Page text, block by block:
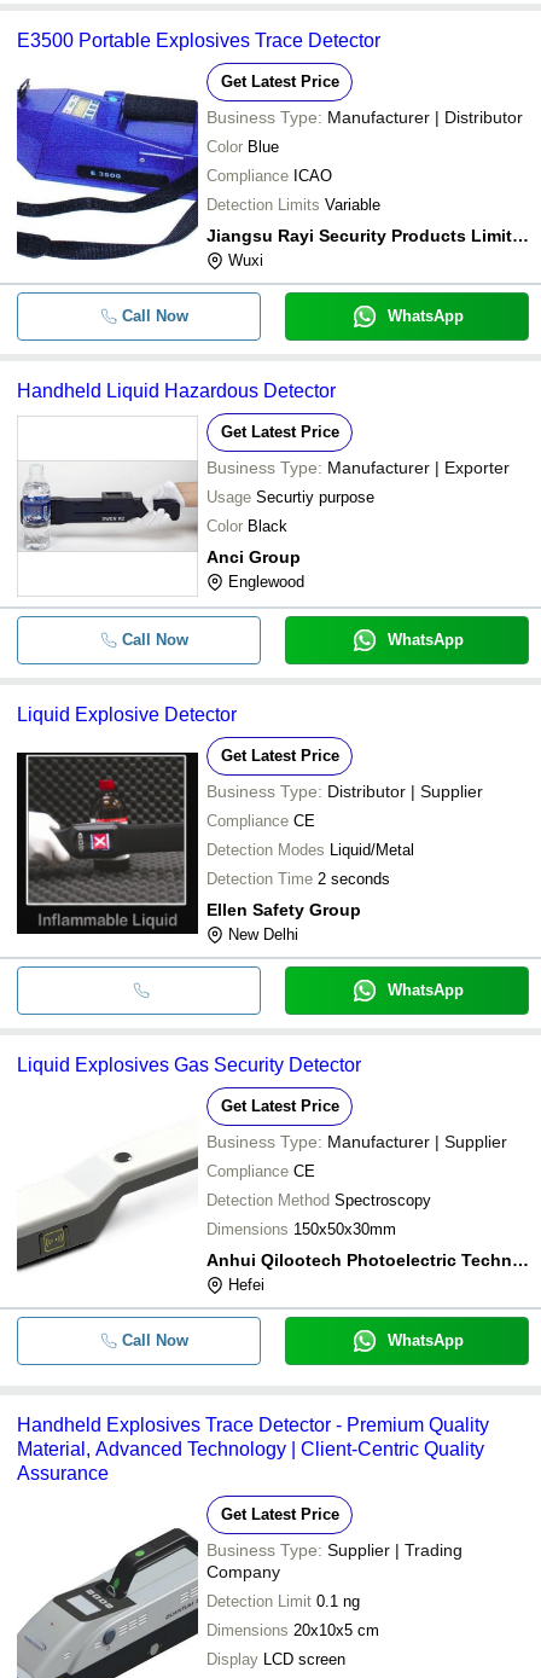
E3500 Portable Explosives Trace Detector
Get Latest Price
Business Type: Manufacturer | Distributor
Color Blue
Compliance ICAO
Detection Limits Variable
Jiangsu Rayi Security Products Limited
Wuxi
Call Now WhatsApp
Handheld Liquid Hazardous Detector
Get Latest Price
Business Type: Manufacturer | Exporter
Usage Securtiy purpose
Color Black
Anci Group
Englewood
Call Now WhatsApp
Liquid Explosive Detector
Get Latest Price
Business Type: Distributor | Supplier
Compliance CE
Detection Modes Liquid/Metal
Detection Time 2 seconds
Ellen Safety Group
New Delhi
WhatsApp
Liquid Explosives Gas Security Detector
Get Latest Price
Business Type: Manufacturer | Supplier
Compliance CE
Detection Method Spectroscopy
Dimensions 150x50x30mm
Anhui Qilootech Photoelectric Technology Co.,ltd
Hefei
Call Now WhatsApp
Handheld Explosives Trace Detector - Premium Quality
Material, Advanced Technology | Client-Centric Quality
Assurance
Get Latest Price
Business Type: Supplier | Trading
Company
Detection Limit 0.1 ng
Dimensions 20x10x5 cm
Display LCD screen